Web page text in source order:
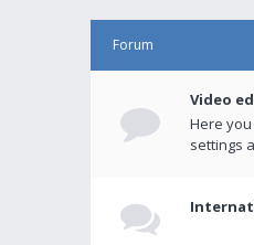
Forum
Video
Here
settings